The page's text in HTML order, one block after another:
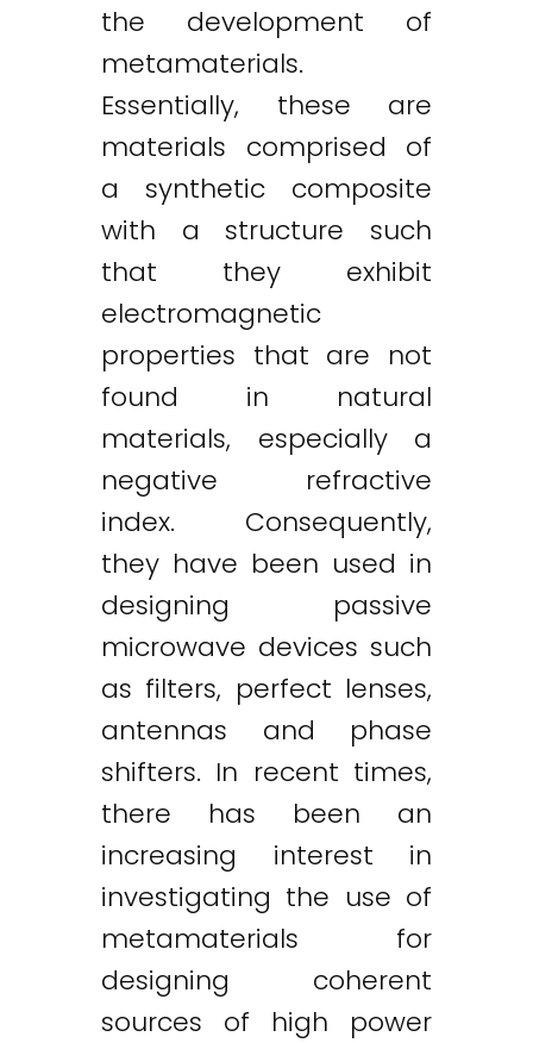
the development of
metamaterials.
Essentially, these are
materials comprised of
a synthetic composite
with a structure such
that they exhibit
electromagnetic
properties that are not
found in natural
materials, especially a
negative refractive
index. Consequently,
they have been used in
designing passive
microwave devices such
as filters, perfect lenses,
antennas and phase
shifters. In recent times,
there has been an
increasing interest in
investigating the use of
metamaterials for
designing coherent
sources of high power